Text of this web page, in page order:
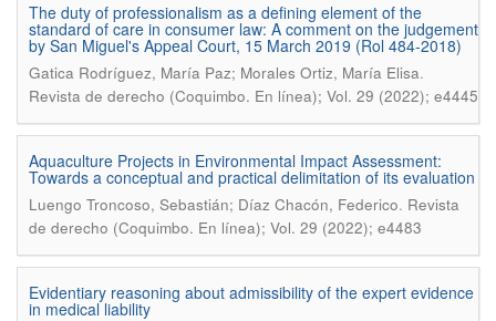
The duty of professionalism as a defining element of the
standard of care in consumer law: A comment on the judgement
by San Miguel's Appeal Court, 15 March 2019 (Rol 484-2018)
Gatica Rodríguez, María Paz; Morales Ortiz, María Elisa.
Revista de derecho (Coquimbo. En línea); Vol. 29 (2022); e4445
Aquaculture Projects in Environmental Impact Assessment:
Towards a conceptual and practical delimitation of its evaluation
Luengo Troncoso, Sebastián; Díaz Chacón, Federico. Revista
de derecho (Coquimbo. En línea); Vol. 29 (2022); e4483
Evidentiary reasoning about admissibility of the expert evidence
in medical liability